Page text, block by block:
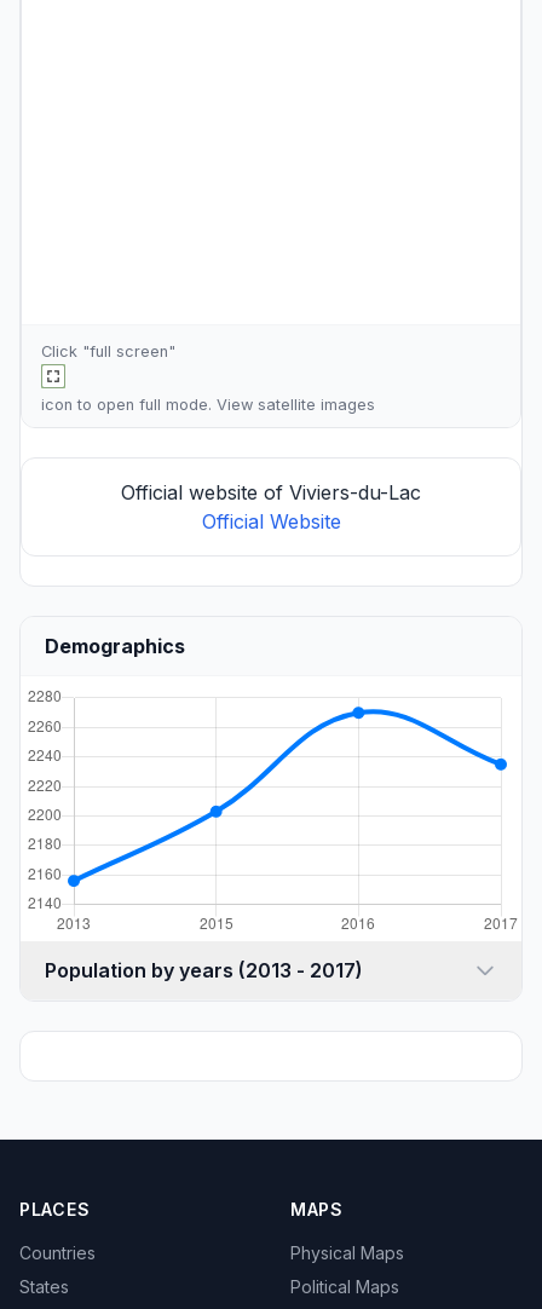
Click "full screen"
icon to open full mode. View satellite images
Official website of Viviers-du-Lac
Official Website
Demographics
Population by years (2013 - 2017)
PLACES
Countries
States
MAPS
Physical Maps
Political Maps